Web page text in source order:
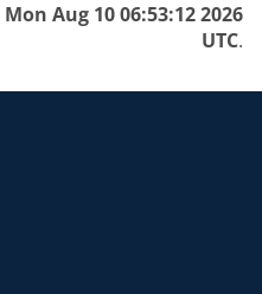
Mon Aug 10 06:53:12 2026
UTC.